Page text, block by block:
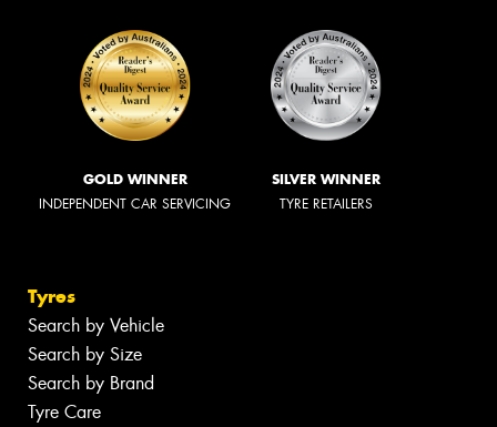
GOLD WINNER
INDEPENDENT CAR SERVICING
SILVER WINNER
TYRE RETAILERS
Tyres
Search by Vehicle
Search by Size
Search by Brand
Tyre Care